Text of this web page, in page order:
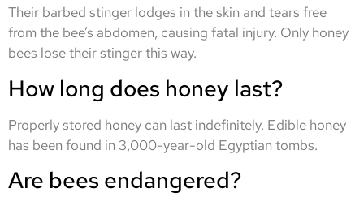
Their barbed stinger lodges in the skin and tears free
from the bee’s abdomen, causing fatal injury. Only honey
bees lose their stinger this way.
How long does honey last?
Properly stored honey can last indefinitely. Edible honey
has been found in 3,000-year-old Egyptian tombs.
Are bees endangered?